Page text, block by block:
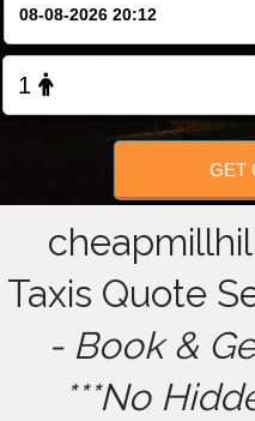
GET
Taxis Quote
- Book &
***No